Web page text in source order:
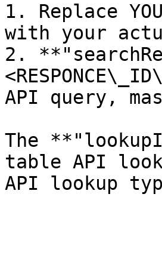
1. Replace
with your
2.
API query,
The
table API